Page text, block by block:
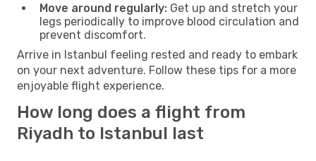
Move around regularly: Get up and stretch your
legs periodically to improve blood circulation and
prevent discomfort.
Arrive in Istanbul feeling rested and ready to embark
on your next adventure. Follow these tips for a more
enjoyable flight experience.
How long does a flight from
Riyadh to Istanbul last